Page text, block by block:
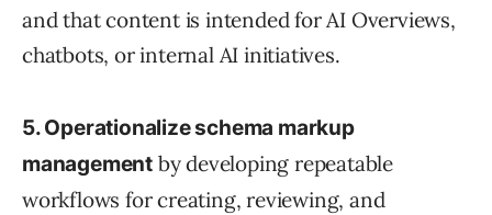
and that content is intended for AI Overviews,
chatbots, or internal AI initiatives.
5. Operationalize schema markup
management by developing repeatable
workflows for creating, reviewing, and